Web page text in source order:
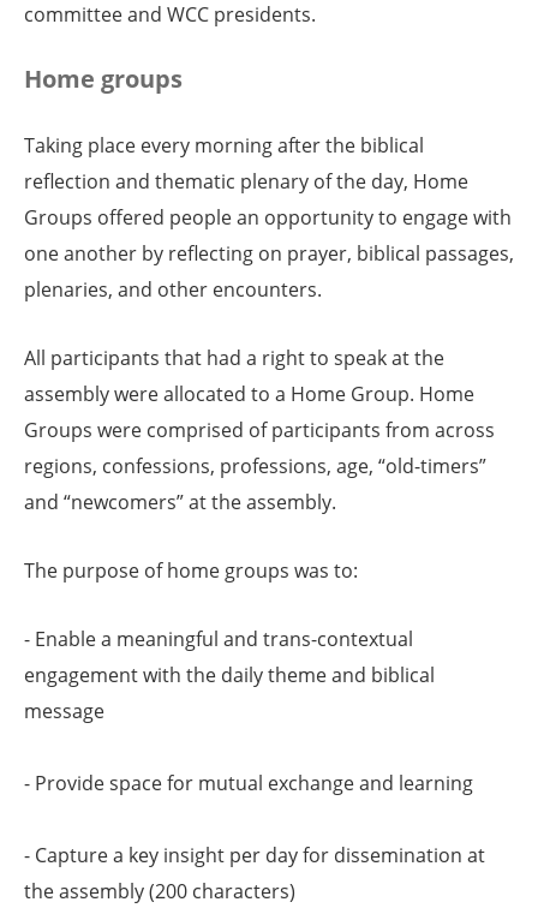
committee and WCC presidents.
Home groups
Taking place every morning after the biblical
reflection and thematic plenary of the day, Home
Groups offered people an opportunity to engage with
one another by reflecting on prayer, biblical passages,
plenaries, and other encounters.
All participants that had a right to speak at the
assembly were allocated to a Home Group. Home
Groups were comprised of participants from across
regions, confessions, professions, age, “old-timers”
and “newcomers” at the assembly.
The purpose of home groups was to:
- Enable a meaningful and trans-contextual
engagement with the daily theme and biblical
message
- Provide space for mutual exchange and learning
- Capture a key insight per day for dissemination at
the assembly (200 characters)